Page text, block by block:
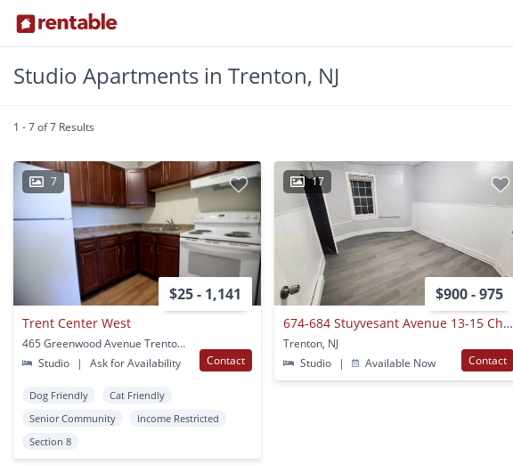
Studio Apartments in Trenton, NJ
1 - 7 of 7 Results
7
$25 - 1,141
Trent Center West
465 Greenwood Avenue Trenton, NJ
Studio
| Ask for Availability Contact
Dog Friendly
Cat Friendly
Senior Community
Income Restricted
Section 8
17
$900 - 975
674-684 Stuyvesant Avenue 13-15 Christoph Ave
Trenton, NJ
Studio
| Available Now Contact